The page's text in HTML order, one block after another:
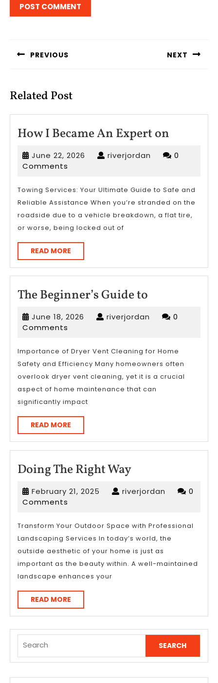
PREVIOUS NEXT
Related Post
How I Became An Expert on
Became
Expert
on
June 22, 2026 June riverjordan riverjordan
0
Comments
Towing Services: Your Ultimate Guide to Safe and
Reliable Assistance When you’re stranded on the
roadside due to a vehicle breakdown, a flat tire,
or worse, being locked out of
READ MORE
MORE
The Beginner’s Guide to
Beginner’s
Guide
June 18, 2026 June riverjordan riverjordan
0
Comments
Importance of Dryer Vent Cleaning for Home
Safety and Efficiency Many homeowners often
overlook dryer vent cleaning, yet it is a crucial
aspect of home maintenance that can
significantly impact
READ MORE
MORE
Doing The Right WayDoing
Right
February 21, 2025 Februaryriverjordan riverjordan
0
Comments
Transform Your Outdoor Space with Professional
Landscaping Services In today’s world, the
outside aesthetic of your home is just as
important as the beauty within. A well-maintained
landscape enhances your
READ MORE
MORE
for: